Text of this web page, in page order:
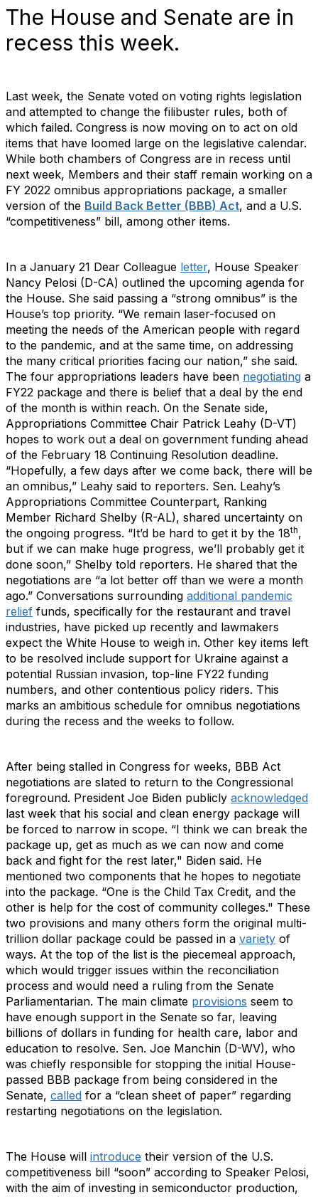
The House and Senate are in
recess this week.
Last week, the Senate voted on voting rights legislation
and attempted to change the filibuster rules, both of
which failed. Congress is now moving on to act on old
items that have loomed large on the legislative calendar.
While both chambers of Congress are in recess until
next week, Members and their staff remain working on a
FY 2022 omnibus appropriations package, a smaller
version of the Build Back Better (BBB) Act, and a U.S.
“competitiveness” bill, among other items.
In a January 21 Dear Colleague letter, House Speaker
Nancy Pelosi (D-CA) outlined the upcoming agenda for
the House. She said passing a “strong omnibus” is the
House’s top priority. “We remain laser-focused on
meeting the needs of the American people with regard
to the pandemic, and at the same time, on addressing
the many critical priorities facing our nation,” she said.
The four appropriations leaders have been negotiating a
FY22 package and there is belief that a deal by the end
of the month is within reach. On the Senate side,
Appropriations Committee Chair Patrick Leahy (D-VT)
hopes to work out a deal on government funding ahead
of the February 18 Continuing Resolution deadline.
“Hopefully, a few days after we come back, there will be
an omnibus,” Leahy said to reporters. Sen. Leahy’s
Appropriations Committee Counterpart, Ranking
Member Richard Shelby (R-AL), shared uncertainty on
the ongoing progress. “It’d be hard to get it by the 18th,
but if we can make huge progress, we’ll probably get it
done soon,” Shelby told reporters. He shared that the
negotiations are “a lot better off than we were a month
ago.” Conversations surrounding additional pandemic
relief funds, specifically for the restaurant and travel
industries, have picked up recently and lawmakers
expect the White House to weigh in. Other key items left
to be resolved include support for Ukraine against a
potential Russian invasion, top-line FY22 funding
numbers, and other contentious policy riders. This
marks an ambitious schedule for omnibus negotiations
during the recess and the weeks to follow.
After being stalled in Congress for weeks, BBB Act
negotiations are slated to return to the Congressional
foreground. President Joe Biden publicly acknowledged
last week that his social and clean energy package will
be forced to narrow in scope. “I think we can break the
package up, get as much as we can now and come
back and fight for the rest later," Biden said. He
mentioned two components that he hopes to negotiate
into the package. “One is the Child Tax Credit, and the
other is help for the cost of community colleges." These
two provisions and many others form the original multi-
trillion dollar package could be passed in a variety of
ways. At the top of the list is the piecemeal approach,
which would trigger issues within the reconciliation
process and would need a ruling from the Senate
Parliamentarian. The main climate provisions seem to
have enough support in the Senate so far, leaving
billions of dollars in funding for health care, labor and
education to resolve. Sen. Joe Manchin (D-WV), who
was chiefly responsible for stopping the initial House-
passed BBB package from being considered in the
Senate, called for a “clean sheet of paper” regarding
restarting negotiations on the legislation.
The House will introduce their version of the U.S.
competitiveness bill “soon” according to Speaker Pelosi,
with the aim of investing in semiconductor production,